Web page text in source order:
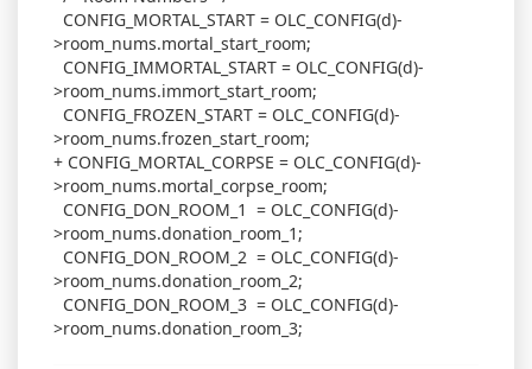
CONFIG_MORTAL_START = OLC_CONFIG(d)-
>room_nums.mortal_start_room;
CONFIG_IMMORTAL_START = OLC_CONFIG(d)-
>room_nums.immort_start_room;
CONFIG_FROZEN_START = OLC_CONFIG(d)-
>room_nums.frozen_start_room;
+ CONFIG_MORTAL_CORPSE = OLC_CONFIG(d)-
>room_nums.mortal_corpse_room;
CONFIG_DON_ROOM_1 = OLC_CONFIG(d)-
>room_nums.donation_room_1;
CONFIG_DON_ROOM_2 = OLC_CONFIG(d)-
>room_nums.donation_room_2;
CONFIG_DON_ROOM_3 = OLC_CONFIG(d)-
>room_nums.donation_room_3;